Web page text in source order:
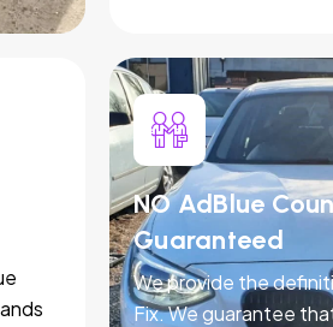
NO AdBlue
Guaranteed
We provide the
Fix. We guarantee